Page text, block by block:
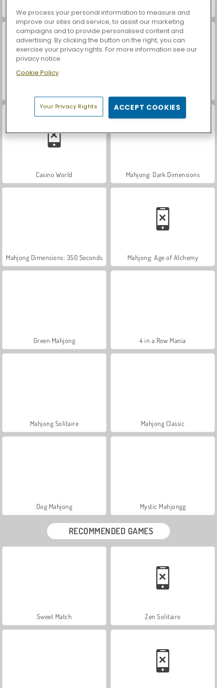
Casino World Mahjong: Dark Dimensions
Mahjong Dimensions: 350 Seconds Mahjong: Age of Alchemy
Green Mahjong 4 in a Row Mania
Mahjong Solitaire Mahjong Classic
Dog Mahjong Mystic Mahjongg
RECOMMENDED GAMES
Sweet Match Zen Solitaire
We process your personal information to measure and
improve our sites and service, to assist our marketing
campaigns and to provide personalised content and
advertising. By clicking the button on the right, you can
exercise your privacy rights. For more information see our
privacy notice
Cookie Policy
Your Privacy Rights ACCEPT COOKIES